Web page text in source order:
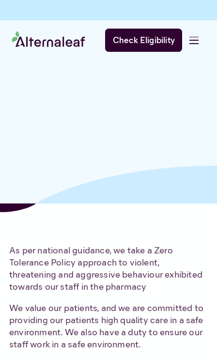
Check Eligibility
As per national guidance, we take a Zero
Tolerance Policy approach to violent,
threatening and aggressive behaviour exhibited
towards our staff in the pharmacy
We value our patients, and we are committed to
providing our patients high quality care in a safe
environment. We also have a duty to ensure our
staff work in a safe environment.